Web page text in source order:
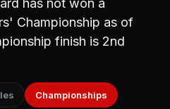
has not won a
Championship as of
finish is 2nd
Championships